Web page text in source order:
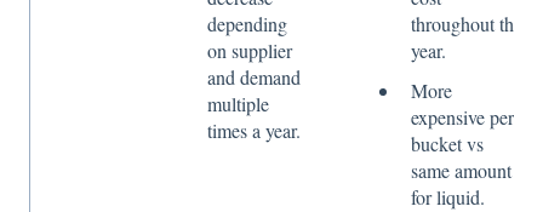
depending
on supplier
and demand
multiple
times a year.
throughout the
year.
More
expensive per
bucket vs
same amount
for liquid.